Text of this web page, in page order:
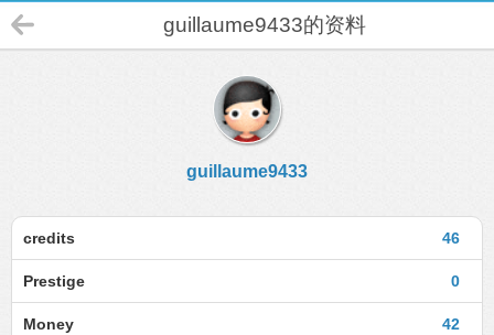
guillaume9433的资料
guillaume9433
46
credits
0
Prestige
42
Money